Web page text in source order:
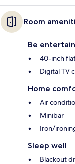
Room
Be
40-inch
Digital TV
Home
Air
Minibar
Iron/
Sleep well
Blackout